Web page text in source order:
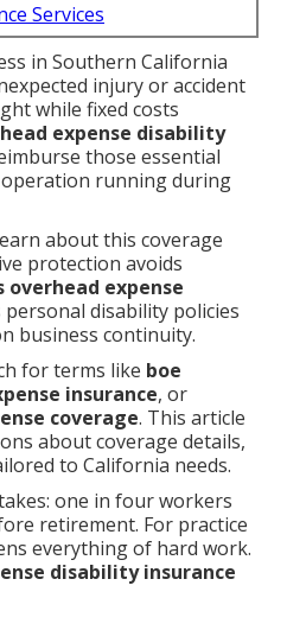
Services
in Southern California
injury or accident
while fixed costs
expense disability
those essential
running during
about this coverage
protection avoids
overhead expense
disability policies
business continuity.
for terms like boe
insurance, or
coverage. This article
about coverage details,
to California needs.
one in four workers
retirement. For practice
everything of hard work.
disability insurance